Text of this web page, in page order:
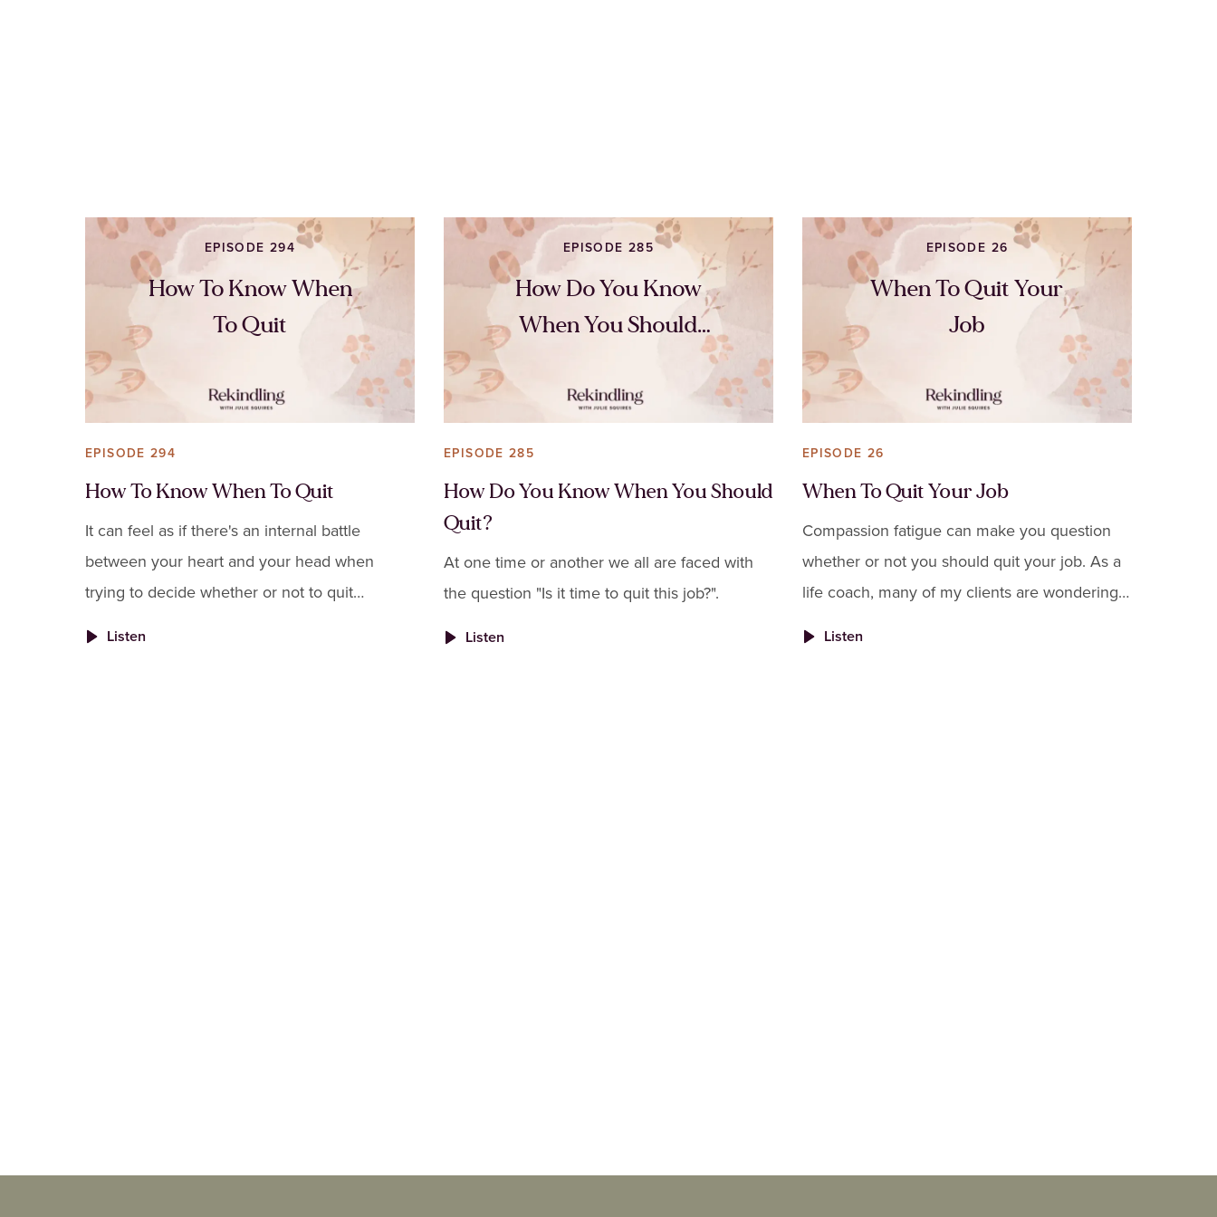
EPISODE 294
How To Know When
To Quit
EPISODE 294
How To Know When To Quit
It can feel as if there's an internal battle
between your heart and your head when
trying to decide whether or not to quit
something.
Listen
EPISODE 285
How Do You Know
When You Should
EPISODE 285
How Do You Know When You Should
Quit?
At one time or another we all are faced with
the question "Is it time to quit this job?".
Listen
EPISODE 26
When To Quit Your
Job
EPISODE 26
When To Quit Your Job
Compassion fatigue can make you question
whether or not you should quit your job. As a
life coach, many of my clients are wondering
the same thing. Before you decide, there are
Listen